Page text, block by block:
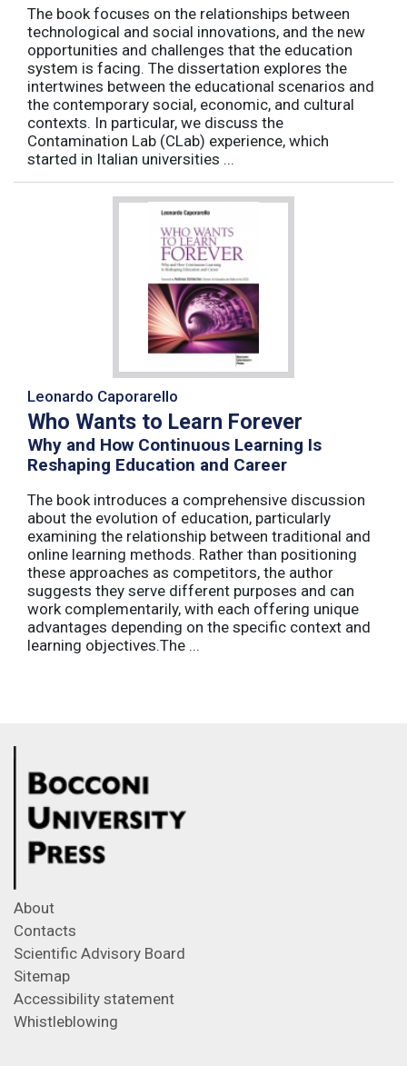
The book focuses on the relationships between
technological and social innovations, and the new
opportunities and challenges that the education
system is facing. The dissertation explores the
intertwines between the educational scenarios and
the contemporary social, economic, and cultural
contexts. In particular, we discuss the
Contamination Lab (CLab) experience, which
started in Italian universities ...
Leonardo Caporarello
Who Wants to Learn Forever
Why and How Continuous Learning Is
Reshaping Education and Career
The book introduces a comprehensive discussion
about the evolution of education, particularly
examining the relationship between traditional and
online learning methods. Rather than positioning
these approaches as competitors, the author
suggests they serve different purposes and can
work complementarily, with each offering unique
advantages depending on the specific context and
learning objectives.The ...
About
Contacts
Scientific Advisory Board
Sitemap
Accessibility statement
Whistleblowing